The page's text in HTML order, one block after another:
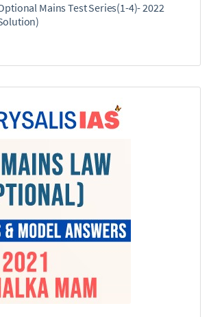
Mains Test Series(1-4)- 2022